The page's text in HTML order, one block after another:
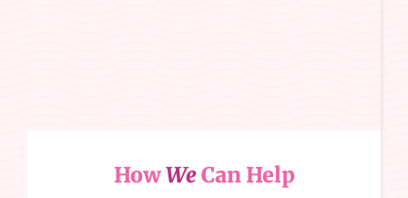
HowWeCan Help